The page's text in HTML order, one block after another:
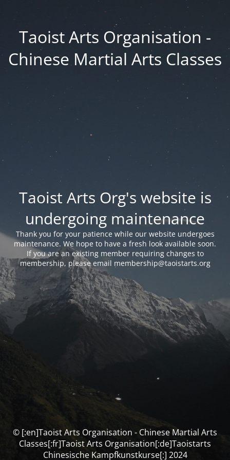
Taoist Arts Organisation -
Chinese Martial Arts Classes
Taoist Arts Org's website is
undergoing maintenance
Thank you for your patience while our website undergoes
maintenance. We hope to have a fresh look available soon.
If you are an existing member requiring changes to
membership, please email membership@taoistarts.org
© [:en]Taoist Arts Organisation - Chinese Martial Arts
Classes[:fr]Taoist Arts Organisation[:de]Taoistarts
Chinesische Kampfkunstkurse[:] 2024